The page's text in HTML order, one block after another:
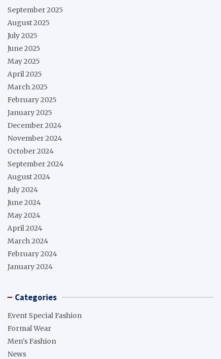
September 2025
August 2025
July 2025
June 2025
May 2025
April 2025
March 2025
February 2025
January 2025
December 2024
November 2024
October 2024
September 2024
August 2024
July 2024
June 2024
May 2024
April 2024
March 2024
February 2024
January 2024
Categories
Event Special Fashion
Formal Wear
Men's Fashion
News